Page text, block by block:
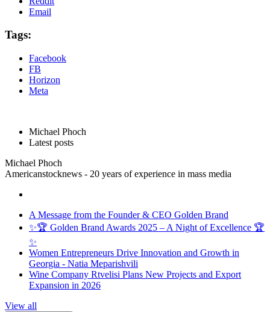
Email
Tags:
Facebook
FB
Horizon
Meta
Michael Phoch
Latest posts
Michael Phoch
Americanstocknews - 20 years of experience in mass media
A Message from the Founder & CEO Golden Brand
✨🏆 Golden Brand Awards 2025 – A Night of Excellence 🏆
✨
Women Entrepreneurs Drive Innovation and Growth in
Georgia - Natia Meparishvili
Wine Company Rtvelisi Plans New Projects and Export
Expansion in 2026
View all